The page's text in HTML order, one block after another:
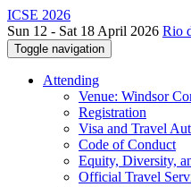
ICSE 2026
Sun 12 - Sat 18 April 2026 Rio
Toggle navigation
Attending
Venue: Windsor
Registration
Visa and Travel
Code of Conduct
Equity, Diversity,
Official Travel